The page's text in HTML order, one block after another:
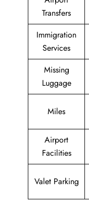
Transfers
Immigration
Services
Missing
Luggage
Miles
Airport
Facilities
Valet Parking